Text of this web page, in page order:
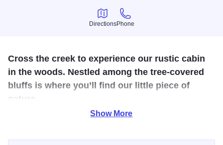
Directions
Directions
Phone
Phone
Cross the creek to experience our rustic cabin
in the woods. Nestled among the tree-covered
bluffs is where you’ll find our little piece of
nature.
Show More